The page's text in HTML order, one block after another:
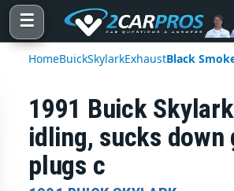
☰
HomeBuickSkylarkExhaustBlack
1991 Buick
idling, sucks down
plugs c